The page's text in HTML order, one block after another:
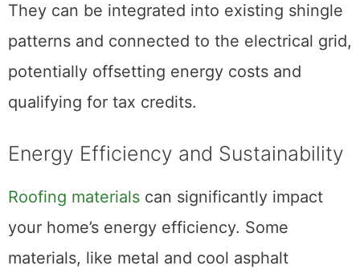
They can be integrated into existing shingle
patterns and connected to the electrical grid,
potentially offsetting energy costs and
qualifying for tax credits.
Energy Efficiency and Sustainability
Roofing materials can significantly impact
your home’s energy efficiency. Some
materials, like metal and cool asphalt